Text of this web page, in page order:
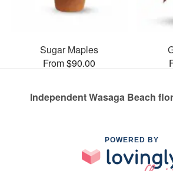
Sugar Maples
From $90.00
Independent Wasaga Beach
POWERED BY